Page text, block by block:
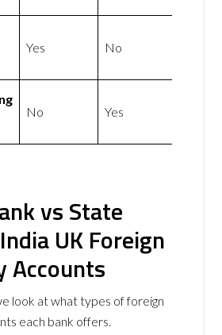
Yes No
No Yes
vs State
UK Foreign
Accounts
look at what types of foreign
each bank offers.